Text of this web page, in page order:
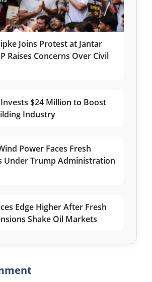
Joins Protest at Jantar
Raises Concerns Over Civil
$24 Million to Boost
Industry
Power Faces Fresh
Under Trump Administration
Edge Higher After Fresh
Shake Oil Markets